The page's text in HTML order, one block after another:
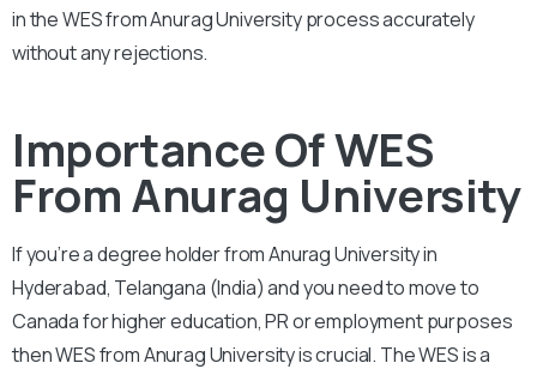
in the WES from Anurag University process accurately
without any rejections.
Importance Of WES
From Anurag University
If you’re a degree holder from Anurag University in
Hyderabad, Telangana (India) and you need to move to
Canada for higher education, PR or employment purposes
then WES from Anurag University is crucial. The WES is a